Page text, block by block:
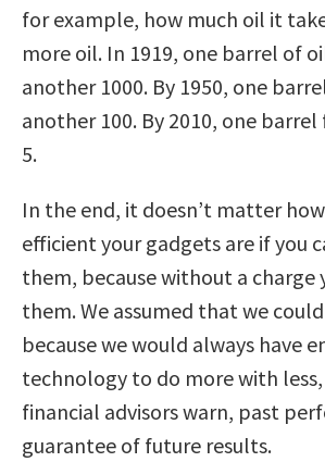
for example, how much oil it
more oil. In 1919, one barrel of
another 1000. By 1950, one
another 100. By 2010, one
5.
In the end, it doesn’t matter
efficient your gadgets are if you
them, because without a charge
them. We assumed that we
because we would always have
technology to do more with
financial advisors warn, past
guarantee of future results.